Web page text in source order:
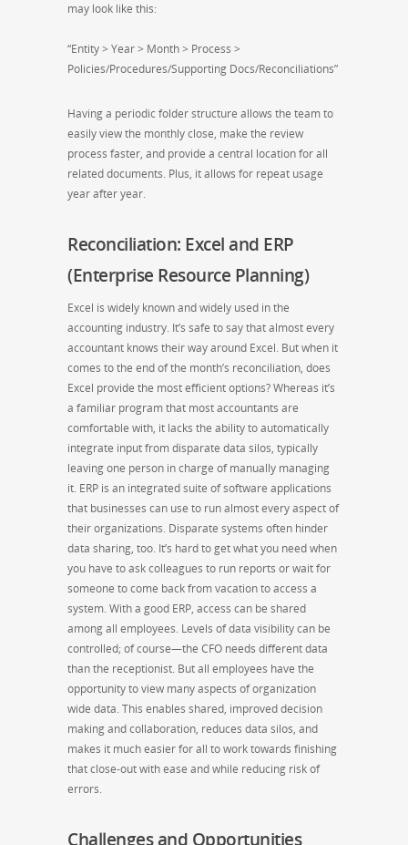
may look like this:
“Entity > Year > Month > Process >
Policies/Procedures/Supporting Docs/Reconciliations”
Having a periodic folder structure allows the team to
easily view the monthly close, make the review
process faster, and provide a central location for all
related documents. Plus, it allows for repeat usage
year after year.
Reconciliation: Excel and ERP
(Enterprise Resource Planning)
Excel is widely known and widely used in the
accounting industry. It’s safe to say that almost every
accountant knows their way around Excel. But when it
comes to the end of the month’s reconciliation, does
Excel provide the most efficient options? Whereas it’s
a familiar program that most accountants are
comfortable with, it lacks the ability to automatically
integrate input from disparate data silos, typically
leaving one person in charge of manually managing
it. ERP is an integrated suite of software applications
that businesses can use to run almost every aspect of
their organizations. Disparate systems often hinder
data sharing, too. It’s hard to get what you need when
you have to ask colleagues to run reports or wait for
someone to come back from vacation to access a
system. With a good ERP, access can be shared
among all employees. Levels of data visibility can be
controlled; of course—the CFO needs different data
than the receptionist. But all employees have the
opportunity to view many aspects of organization
wide data. This enables shared, improved decision
making and collaboration, reduces data silos, and
makes it much easier for all to work towards finishing
that close-out with ease and while reducing risk of
errors.
Challenges and Opportunities